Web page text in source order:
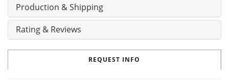
Production & Shipping
Rating & Reviews
REQUEST INFO